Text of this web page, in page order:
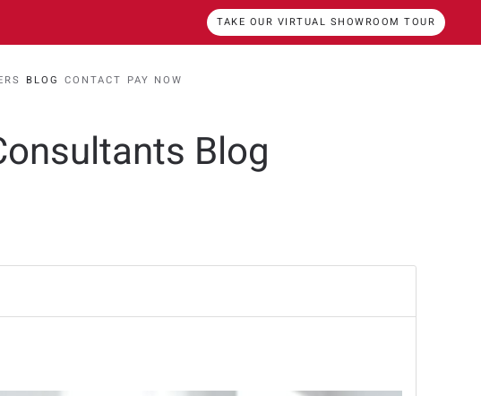
TAKE OUR VIRTUAL SHOWROOM TOUR
BLOG CONTACT PAY NOW
Blog